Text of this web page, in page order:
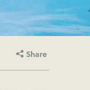
Share